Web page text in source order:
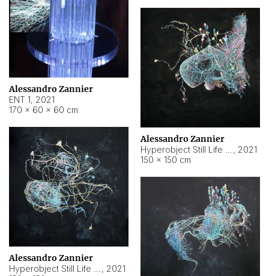
Alessandro Zannier
ENT 1, 2021
170 × 60 × 60 cm
Alessandro Zannier
, 2021
150 × 150 cm
Alessandro Zannier
, 2021